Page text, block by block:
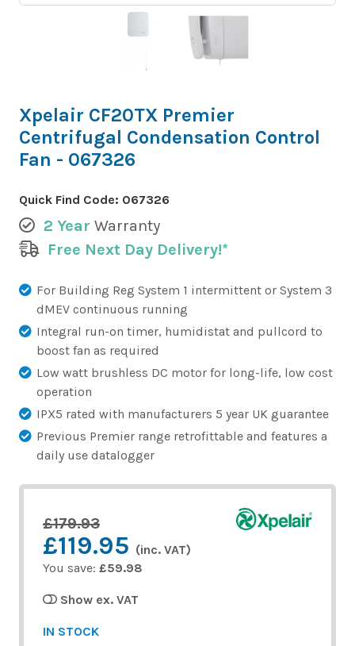
Xpelair CF20TX Premier
Centrifugal Condensation Control
Fan - 067326
Quick Find Code: 067326
2 Year Warranty
Free Next Day Delivery!*
For Building Reg System 1 intermittent or System 3
dMEV continuous running
Integral run-on timer, humidistat and pullcord to
boost fan as required
Low watt brushless DC motor for long-life, low cost
operation
IPX5 rated with manufacturers 5 year UK guarantee
Previous Premier range retrofittable and features a
daily use datalogger
£179.93
£119.95 (inc. VAT)
You save: £59.98
Show ex. VAT
IN STOCK